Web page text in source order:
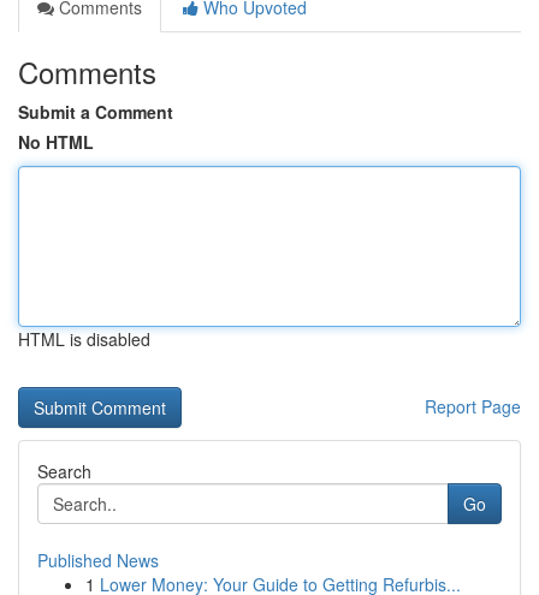
Comments
Who Upvoted
Comments
Submit a Comment
No HTML
HTML is disabled
Report Page
Search
Go
Published News
1 Lower Money: Your Guide to Getting Refurbis...